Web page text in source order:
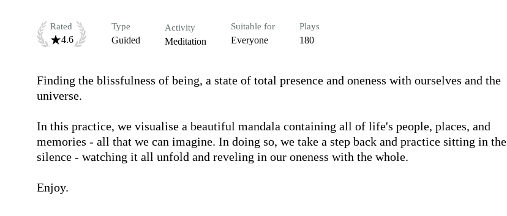
Rated
4.6
Type
Guided
Activity
Meditation
Suitable for
Everyone
Plays
180
Finding the blissfulness of being, a state of total presence and oneness with ourselves and the
universe.
In this practice, we visualise a beautiful mandala containing all of life's people, places, and
memories - all that we can imagine. In doing so, we take a step back and practice sitting in the
silence - watching it all unfold and reveling in our oneness with the whole.